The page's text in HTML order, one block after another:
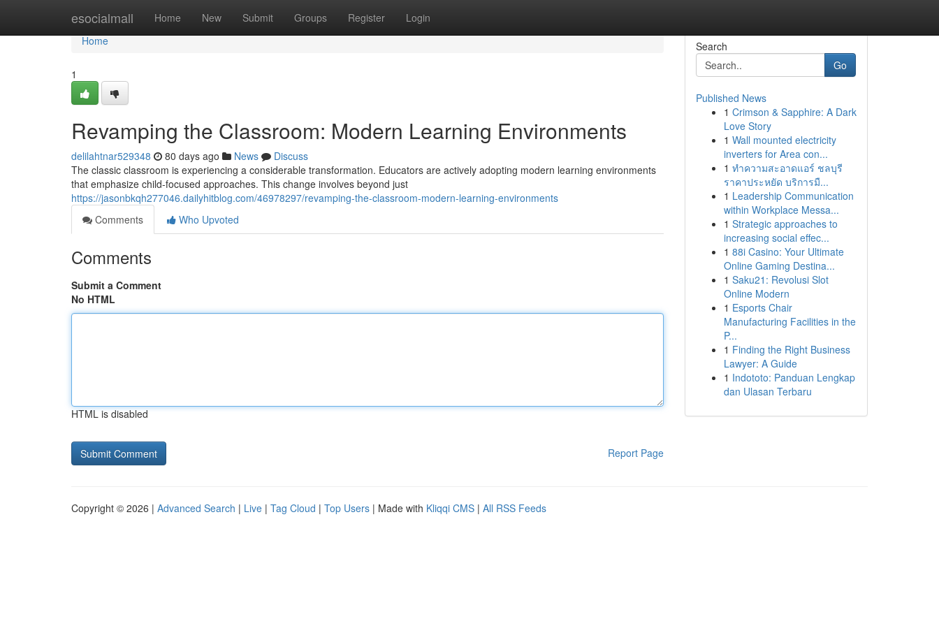
esocialmall Home New Submit Groups Register Login
Home
Home
1
Revamping the Classroom: Modern Learning Environments
delilahtnar529348 80 days ago News
Discuss
The classic classroom is experiencing a considerable transformation. Educators are actively adopting modern learning environments
that emphasize child-focused approaches. This change involves beyond just
https://jasonbkqh277046.dailyhitblog.com/46978297/revamping-the-classroom-modern-learning-environments
Comments
Who Upvoted
Comments
Submit a Comment
No HTML
HTML is disabled
Report Page
Search
Go
Published News
1 Crimson & Sapphire: A Dark
Love Story
1 Wall mounted electricity
inverters for Area con...
1 ทำความสะอาดแอร์ ชลบุรี
ราคาประหยัด บริการมื...
1 Leadership Communication
within Workplace Messa...
1 Strategic approaches to
increasing social effec...
1 88i Casino: Your Ultimate
Online Gaming Destina...
1 Saku21: Revolusi Slot
Online Modern
1 Esports Chair
Manufacturing Facilities in the
P...
1 Finding the Right Business
Lawyer: A Guide
1 Indototo: Panduan Lengkap
dan Ulasan Terbaru
Copyright © 2026 | Advanced Search | Live | Tag Cloud | Top Users | Made with Kliqqi CMS | All RSS Feeds